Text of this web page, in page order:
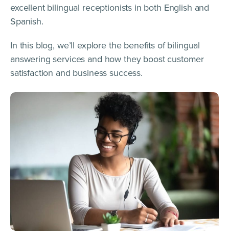
excellent bilingual receptionists in both English and
Spanish.
In this blog, we’ll explore the benefits of bilingual
answering services and how they boost customer
satisfaction and business success.